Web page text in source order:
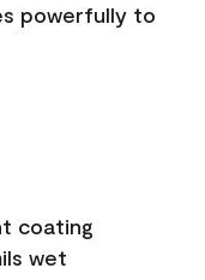
powerfully to
coating
wet